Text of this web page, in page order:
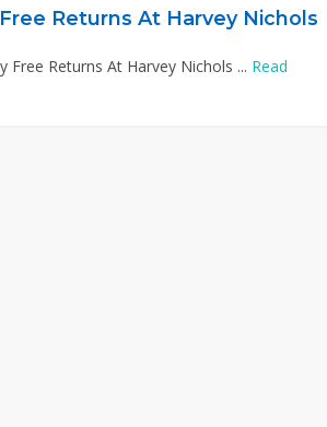
Returns At Harvey Nichols
Free Returns At Harvey Nichols ... Read